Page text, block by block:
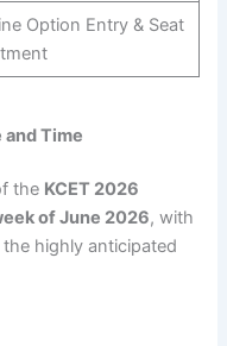
Option Entry & Seat
and Time
the KCET 2026
of June 2026, with
highly anticipated